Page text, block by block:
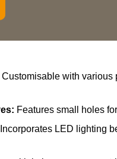
Customisable with various
Features small holes
Incorporates LED lighting